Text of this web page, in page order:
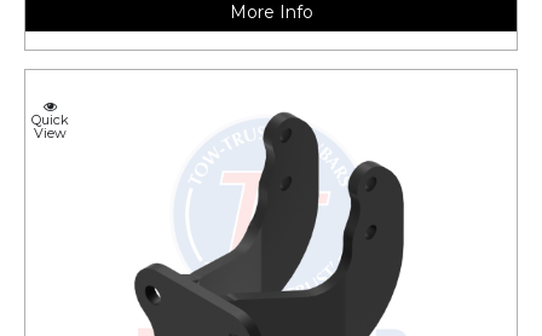
More Info
Quick
View